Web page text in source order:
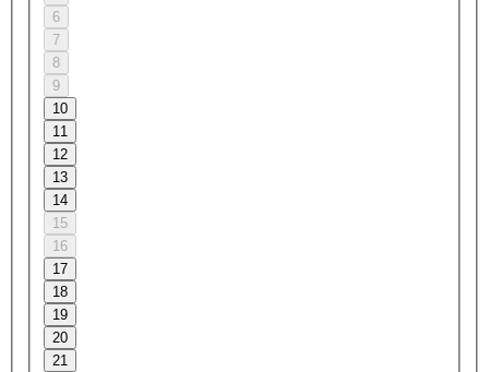
6
7
8
9
10
11
12
13
14
15
16
17
18
19
20
21